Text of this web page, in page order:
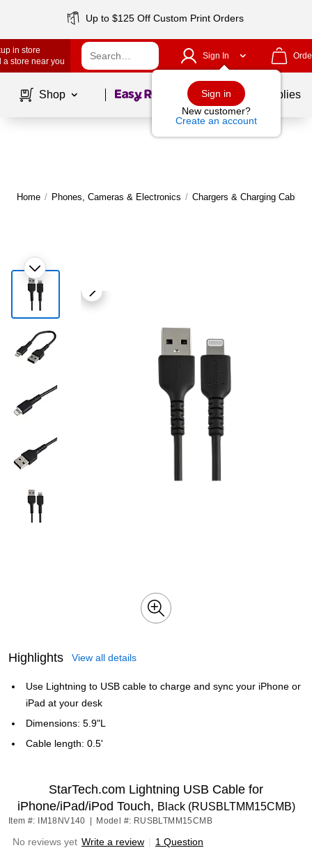
Up to $125 Off Custom Print Orders
in store
a store near you
Sign In
Sign in
New customer?
Create an account
Shop Page1of School Supplies
Home / Phones, Cameras & Electronics / Chargers & Charging Cables
Highlights View all details
Use Lightning to USB cable to charge and sync your iPhone or
iPad at your desk
Dimensions: 5.9"L
Cable length: 0.5'
StarTech.com Lightning USB Cable for
iPhone/iPad/iPod Touch, Black (RUSBLTMM15CMB)
Item #: IM18NV140 Model #: RUSBLTMM15CMB
No reviews yet Write a review | 1 Question